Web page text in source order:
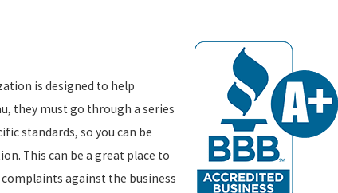
is designed to help
they must go through a series
standards, so you can be
This can be a great place to
against the business